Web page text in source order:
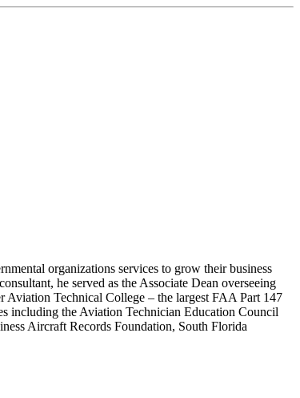
organizations services to grow their business
he served as the Associate Dean overseeing
Technical College – the largest FAA Part 147
including the Aviation Technician Education Council
Aircraft Records Foundation, South Florida